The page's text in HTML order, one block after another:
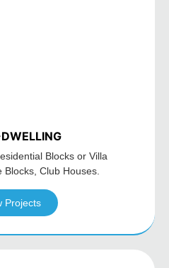
Blocks or Villa
Blocks, Club Houses.
Projects